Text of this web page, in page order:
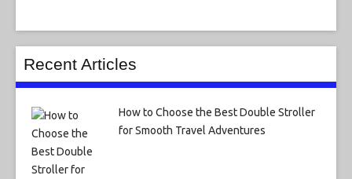
Recent Articles
How to Choose the Best Double Stroller
for Smooth Travel Adventures